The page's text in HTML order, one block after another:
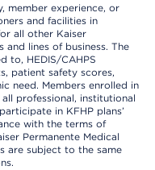
member experience, or
and facilities in
all other Kaiser
lines of business. The
to, HEDIS/CAHPS
patient safety scores,
need. Members enrolled in
professional, institutional
in KFHP plans’
with the terms of
Permanente Medical
are subject to the same